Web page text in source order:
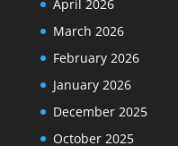
April 2026
March 2026
February 2026
January 2026
December 2025
October 2025